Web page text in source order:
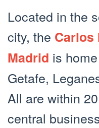
Located in the
city, the Carlos
Madrid is
Getafe,
All are within
central